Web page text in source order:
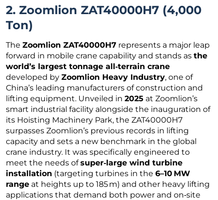
2. Zoomlion ZAT40000H7 (4,000
Ton)
The Zoomlion ZAT40000H7 represents a major leap
forward in mobile crane capability and stands as the
world’s largest tonnage all‑terrain crane
developed by Zoomlion Heavy Industry, one of
China’s leading manufacturers of construction and
lifting equipment. Unveiled in 2025 at Zoomlion’s
smart industrial facility alongside the inauguration of
its Hoisting Machinery Park, the ZAT40000H7
surpasses Zoomlion’s previous records in lifting
capacity and sets a new benchmark in the global
crane industry. It was specifically engineered to
meet the needs ofsuper‑large wind turbine
installation (targeting turbines in the 6–10 MW
range at heights up to 185 m) and other heavy lifting
applications that demand both power and on‑site